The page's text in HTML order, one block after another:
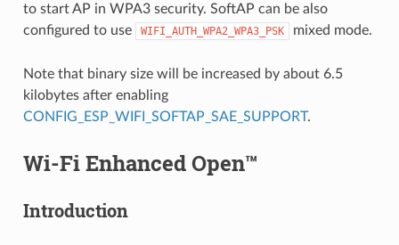
to start AP in WPA3 security. SoftAP can be also
configured to use
WIFI_AUTH_WPA2_WPA3_PSK mixed mode.
Note that binary size will be increased by about 6.5
kilobytes after enabling
CONFIG_ESP_WIFI_SOFTAP_SAE_SUPPORT.
Wi-Fi Enhanced Open™
Introduction